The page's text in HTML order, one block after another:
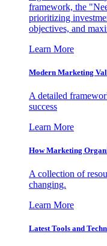
framework, the
prioritizing
objectives, and
Learn More
Modern Marketing
A detailed
success
Learn More
How Marketing
A collection of
changing.
Learn More
Latest Tools and